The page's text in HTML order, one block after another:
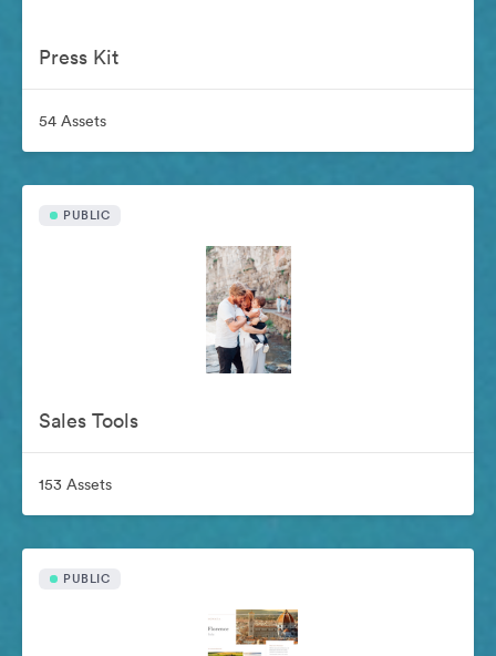
Press Kit
54 Assets
PUBLIC
Sales Tools
153 Assets
PUBLIC